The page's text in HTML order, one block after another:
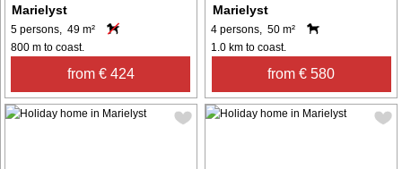
Marielyst
5 persons, 49 m²
800 m to coast.
from € 424
Marielyst
4 persons, 50 m²
1.0 km to coast.
from € 580